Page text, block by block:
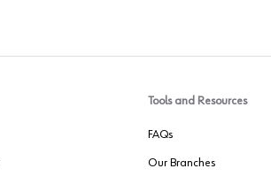
Tools and Resources
FAQs
Our Branches